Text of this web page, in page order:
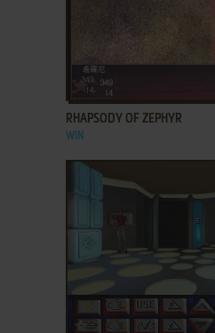
ADD TO FAVORITES
RHAPSODY OF ZEPHYR
WIN
ADD TO FAVORITES